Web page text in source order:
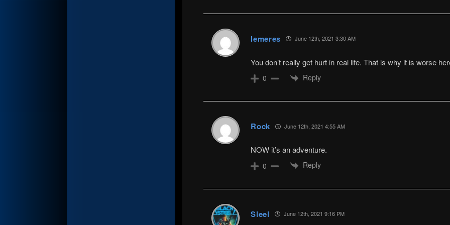
lemeres June 12th, 2021 3:30 AM
You don’t really get hurt in real life. That is why it is worse
0 Reply
Rock June 12th, 2021 4:55 AM
NOW it’s an adventure.
0 Reply
Sleel June 12th, 2021 9:16 PM